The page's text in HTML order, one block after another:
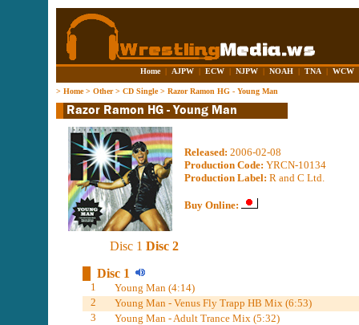
Home | AJPW | ECW | NJPW | NOAH | TNA | WCW
> Home> Other> CD Single> Razor Ramon HG - Young Man
Released: 2006-02-08
Production Code: YRCN-10134
Production Label: R and C Ltd.
Buy Online:
Disc 1 Disc 2
Disc 1
1
Young Man (4:14)
2
Young Man - Venus Fly Trapp HB Mix (6:53)
3
Young Man - Adult Trance Mix (5:32)